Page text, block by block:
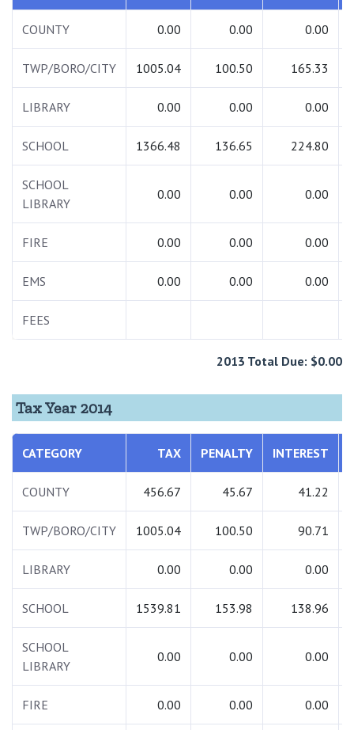
COUNTY 0.00 0.00 0.00
TWP/BORO/CITY 1005.04 100.50 165.33
LIBRARY 0.00 0.00 0.00
SCHOOL 1366.48 136.65 224.80
SCHOOL
LIBRARY
0.00 0.00 0.00
FIRE 0.00 0.00 0.00
EMS 0.00 0.00 0.00
FEES
2013 Total Due: $0.00
Tax Year 2014
CATEGORY TAX PENALTY INTEREST
COUNTY 456.67 45.67 41.22
TWP/BORO/CITY 1005.04 100.50 90.71
LIBRARY 0.00 0.00 0.00
SCHOOL 1539.81 153.98 138.96
SCHOOL
LIBRARY
0.00 0.00 0.00
FIRE 0.00 0.00 0.00